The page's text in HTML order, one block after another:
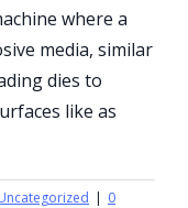
where a
media, similar
dies to
like as
| 0